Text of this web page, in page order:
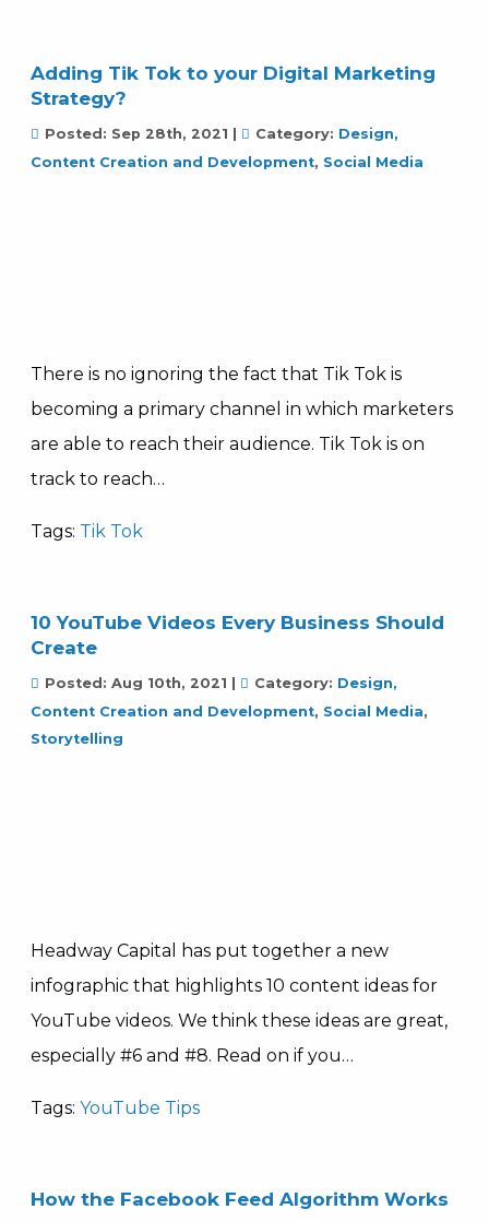
Adding Tik Tok to your Digital Marketing
Strategy?
Posted: Sep 28th, 2021 Category: Design,
Content Creation and Development, Social Media
There is no ignoring the fact that Tik Tok is
becoming a primary channel in which marketers
are able to reach their audience. Tik Tok is on
track to reach…
Tags: Tik Tok
10 YouTube Videos Every Business Should
Create
Posted: Aug 10th, 2021 Category: Design,
Content Creation and Development, Social Media,
Storytelling
Headway Capital has put together a new
infographic that highlights 10 content ideas for
YouTube videos. We think these ideas are great,
especially #6 and #8. Read on if you…
Tags: YouTube Tips
How the Facebook Feed Algorithm Works